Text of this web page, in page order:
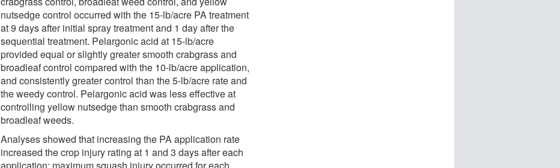
nutsedge control occurred with the 15-lb/acre PA treatment
at 9 days after initial spray treatment and 1 day after the
sequential treatment. Pelargonic acid at 15-lb/acre
provided equal or slightly greater smooth crabgrass and
broadleaf control compared with the 10-lb/acre application,
and consistently greater control than the 5-lb/acre rate and
the weedy control. Pelargonic acid was less effective at
controlling yellow nutsedge than smooth crabgrass and
broadleaf weeds.
Analyses showed that increasing the PA application rate
increased the crop injury rating at 1 and 3 days after each
application; maximum squash injury occurred for each